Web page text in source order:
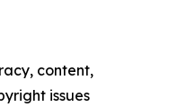
content,
issues